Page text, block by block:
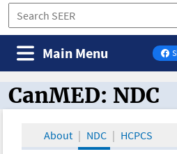
on
Main Menu
CanMED and the
CanMED: NDC
About NDC HCPCS